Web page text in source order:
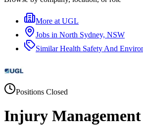
More at UGL
Jobs in North Sydney, NSW
SimilarHealth Safety And
Positions Closed
Injury